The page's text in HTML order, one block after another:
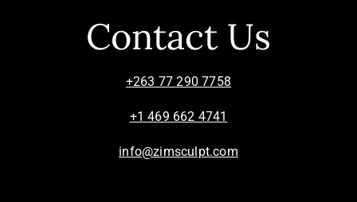
Contact Us
+263 77 290 7758
+1 469 662 4741
info@zimsculpt.com